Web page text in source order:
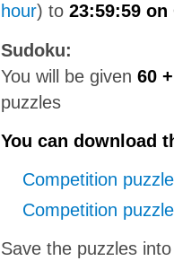
hour) to 23:59:59
Sudoku:
You will be given 60
puzzles
You can download
Competition
Competition
Save the puzzles